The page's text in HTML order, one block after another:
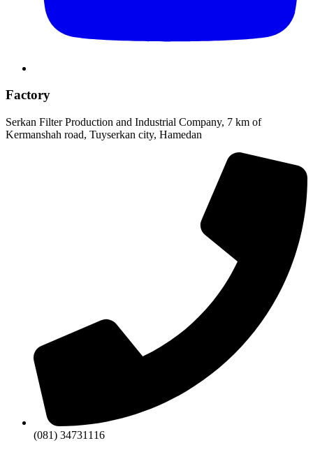
Factory
Serkan Filter Production and Industrial Company, 7 km of
Kermanshah road, Tuyserkan city, Hamedan
(081) 34731116